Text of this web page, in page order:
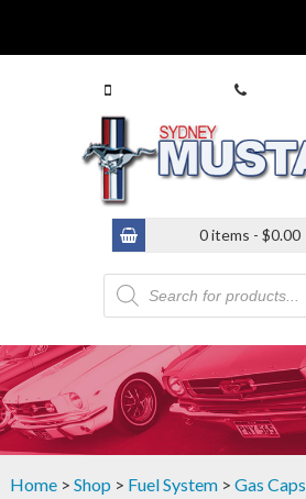
0 items - $0.00
Products
search
Home> Shop > Fuel System> Gas Caps